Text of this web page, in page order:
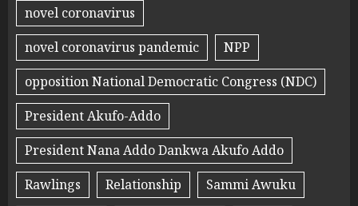
novel coronavirus
novel coronavirus pandemic
NPP
opposition National Democratic Congress (NDC)
President Akufo-Addo
President Nana Addo Dankwa Akufo Addo
Rawlings
Relationship
Sammi Awuku